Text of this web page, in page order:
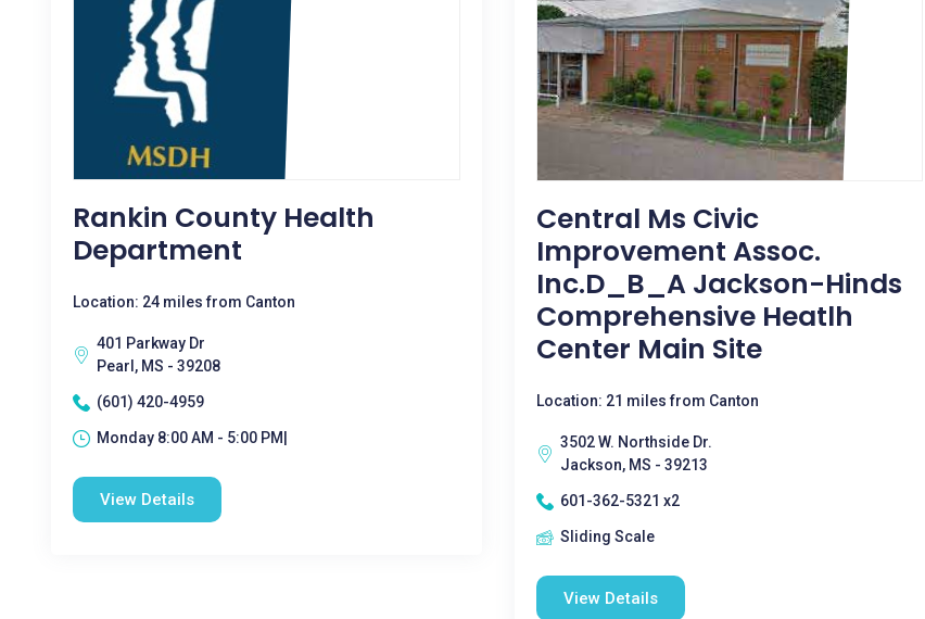
Rankin County Health
Department
Location: 24 miles from Canton
401 Parkway Dr
Pearl, MS - 39208
(601) 420-4959
Monday 8:00 AM - 5:00 PM|
View Details
Central Ms Civic
Improvement Assoc.
Inc.D_B_A Jackson-Hinds
Comprehensive Heatlh
Center Main Site
Location: 21 miles from Canton
3502 W. Northside Dr.
Jackson, MS - 39213
601-362-5321 x2
Sliding Scale
View Details